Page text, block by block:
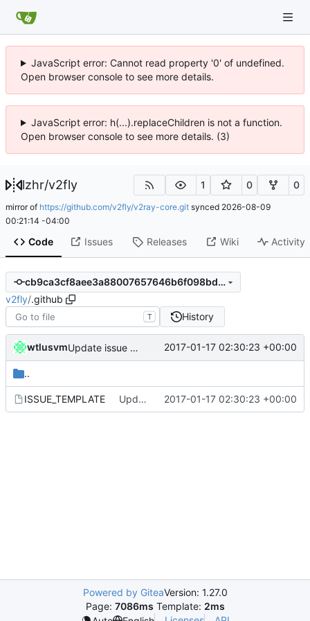
JavaScript error: Cannot read property '0' of undefined.
Open browser console to see more details.
JavaScript error: h(...).replaceChildren is not a function.
Open browser console to see more details. (3)
lzhr/v2fly 1 0 0
mirror of https://github.com/v2fly/v2ray-core.git synced 2026-08-09
00:21:14 -04:00
Code Issues Releases Wiki Activity
cb9ca3cf8aee3a88007657646b6f098bda6aca50
v2fly/.github
T History
wtlusvm Update issue template 2017-01-17 02:30:23 +00:00
..
ISSUE_TEMPLATE Update issue template 2017-01-17 02:30:23 +00:00
Powered by GiteaVersion: 1.27.0
Page: 7086ms Template: 2ms